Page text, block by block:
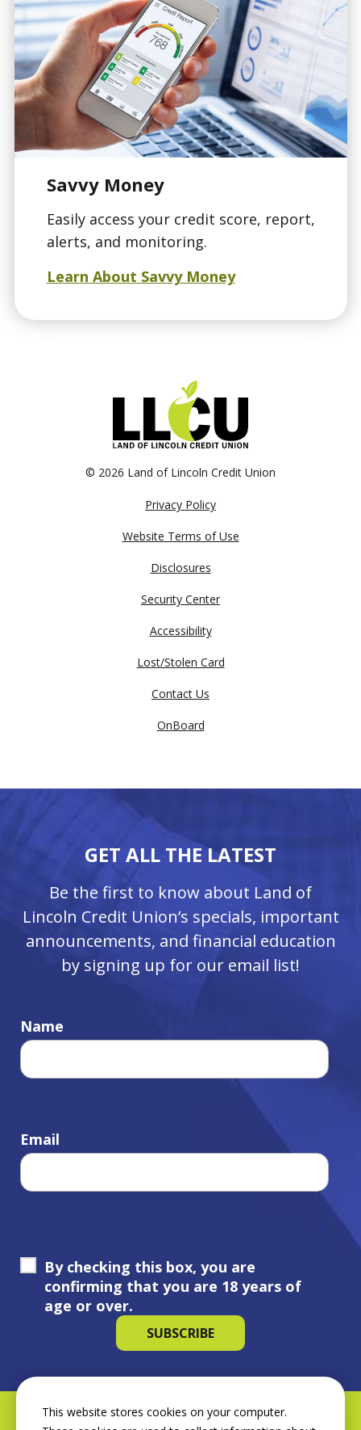
Savvy Money
Easily access your credit score, report,
alerts, and monitoring.
Learn About Savvy Money
© 2026 Land of Lincoln Credit Union
Privacy Policy
Website Terms of Use
Disclosures
Security Center
Accessibility
Lost/Stolen Card
Contact Us
OnBoard
GET ALL THE LATEST
Be the first to know about Land of
Lincoln Credit Union’s specials, important
announcements, and financial education
by signing up for our email list!
Name
Email
By checking this box, you are
confirming that you are 18 years of
age or over.
This website stores cookies on your computer.